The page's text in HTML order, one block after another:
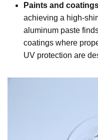
Paints and
achieving a high-
aluminum paste
coatings where
UV protection are